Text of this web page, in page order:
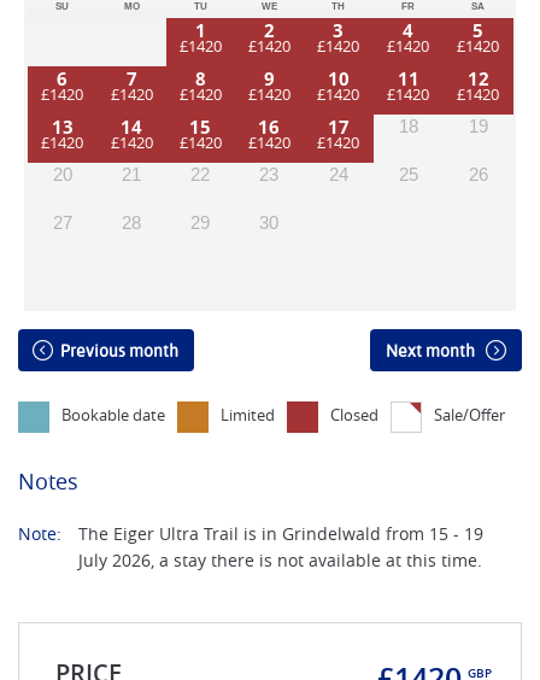
SU MO TU WE TH FR SA
1 2 3 4
5
6
7 8 9 10 11
12
13
14 15 16 17 18 19
20 21 22 23 24 25 26
27 28 29 30
Previous month Next month
Bookable date Limited Closed Sale/Offer
Notes
Note:
The Eiger Ultra Trail is in Grindelwald from 15 - 19
July 2026, a stay there is not available at this time.
PRICE GBP